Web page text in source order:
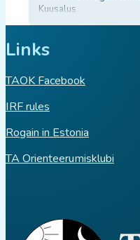
Kuusalus
Links
TAOK Facebook
IRF rules
Rogain in Estonia
TA Orienteerumisklubi